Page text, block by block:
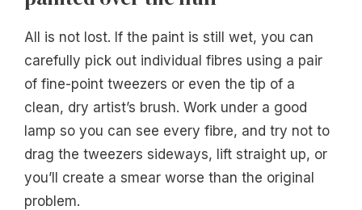
All is not lost. If the paint is still wet, you can
carefully pick out individual fibres using a pair
of fine-point tweezers or even the tip of a
clean, dry artist’s brush. Work under a good
lamp so you can see every fibre, and try not to
drag the tweezers sideways, lift straight up, or
you’ll create a smear worse than the original
problem.